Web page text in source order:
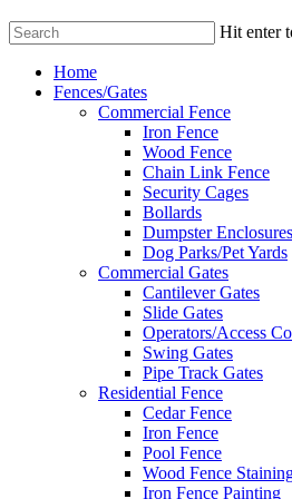
Hit enter
Search
Menu
Home
Fences/Gates
Commercial Fence
Iron Fence
Wood Fence
Chain Link Fence
Security Cages
Bollards
Dumpster Enclosures
Dog Parks/Pet Yards
Commercial Gates
Cantilever Gates
Slide Gates
Operators/Access
Swing Gates
Pipe Track Gates
Residential Fence
Cedar Fence
Iron Fence
Pool Fence
Wood Fence
Iron Fence Painting